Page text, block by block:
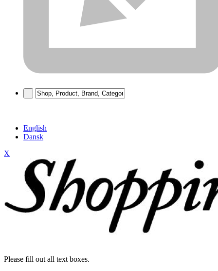
English
Dansk
X
Please fill out all text boxes.